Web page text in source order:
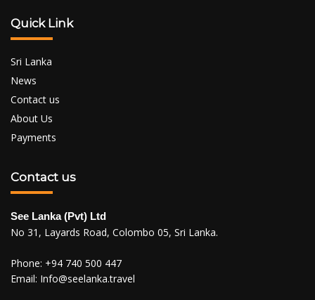
Quick Link
Sri Lanka
News
Contact us
About Us
Payments
Contact us
See Lanka (Pvt) Ltd
No 31, Layards Road, Colombo 05, Sri Lanka.
Phone: +94 740 500 447
Email: Info@seelanka.travel